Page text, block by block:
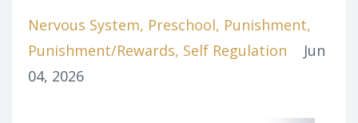
Nervous System Preschool Punishment
Punishment/rewards Self Regulation
Jun
04, 2026